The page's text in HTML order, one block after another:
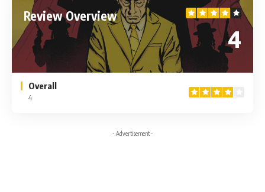
Review Overview
4
Overall
4
- Advertisement -